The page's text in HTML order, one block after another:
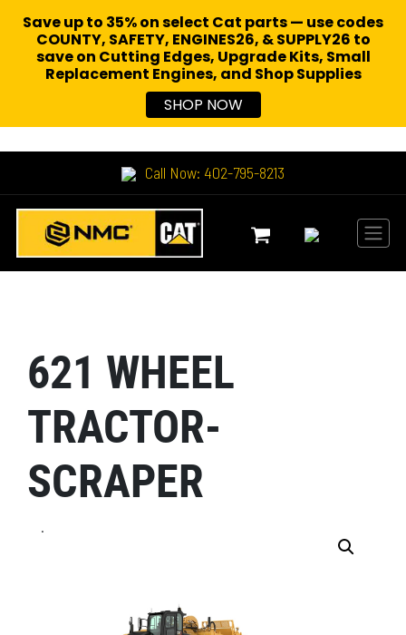
Call Now: 402-795-8213
621 WHEEL
TRACTOR-
SCRAPER
.
Save up to 35% on select Cat parts — use codes
COUNTY, SAFETY, ENGINES26, & SUPPLY26 to
save on Cutting Edges, Upgrade Kits, Small
Replacement Engines, and Shop Supplies
SHOP NOW